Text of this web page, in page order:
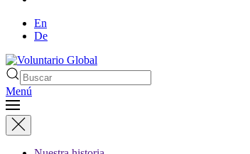
En
De
Menú